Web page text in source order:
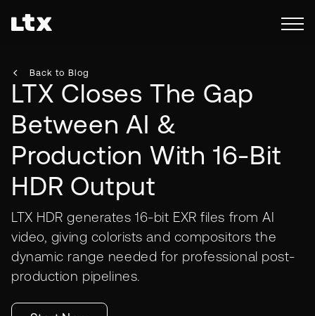
Back to Blog
LTX Closes The Gap
Between AI &
Production With 16-Bit
HDR Output
LTX HDR generates 16-bit EXR files from AI
video, giving colorists and compositors the
dynamic range needed for professional post-
production pipelines.